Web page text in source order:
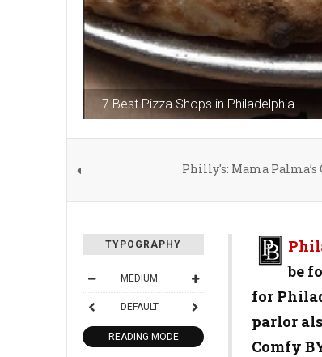
7 Best Pizza Shops in Philadelphia
Philly's: Mama Palma’s
TYPOGRAPHY
MEDIUM
DEFAULT
READING MODE
be
for
parlor
Comfy